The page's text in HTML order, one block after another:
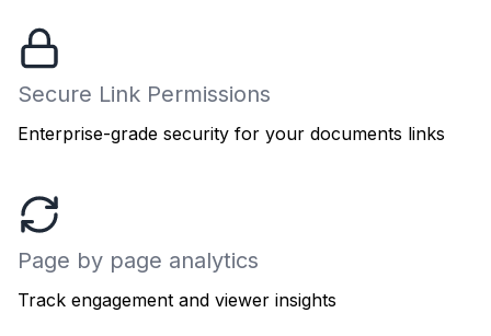
Secure Link Permissions
Enterprise-grade security for your documents links
Page by page analytics
Track engagement and viewer insights